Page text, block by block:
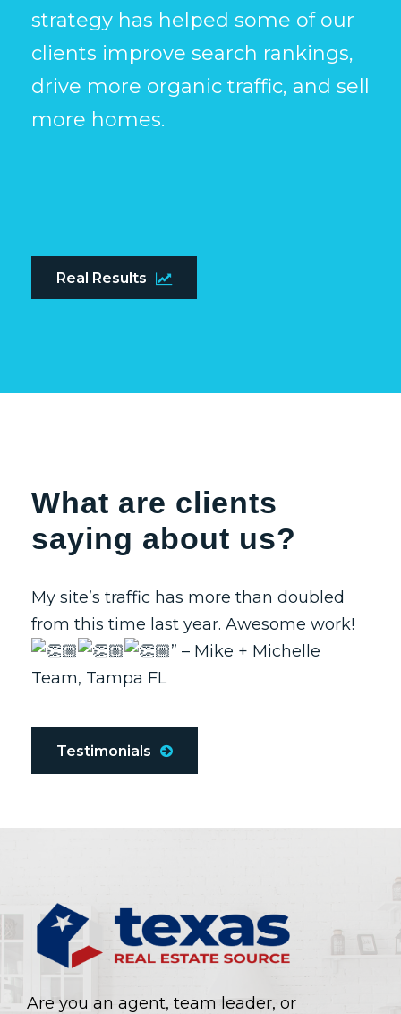
strategy has helped some of our
clients improve search rankings,
drive more organic traffic, and sell
more homes.
Real Results
What are clients
saying about us?
My site’s traffic has more than doubled
from this time last year. Awesome work!
” – Mike + Michelle
Team, Tampa FL
Testimonials
Are you an agent, team leader, or